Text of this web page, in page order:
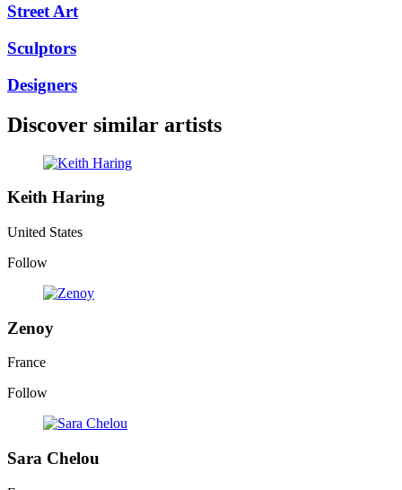
Street Art
Sculptors
Designers
Discover similar artists
Keith Haring
United States
Follow
Zenoy
France
Follow
Sara Chelou